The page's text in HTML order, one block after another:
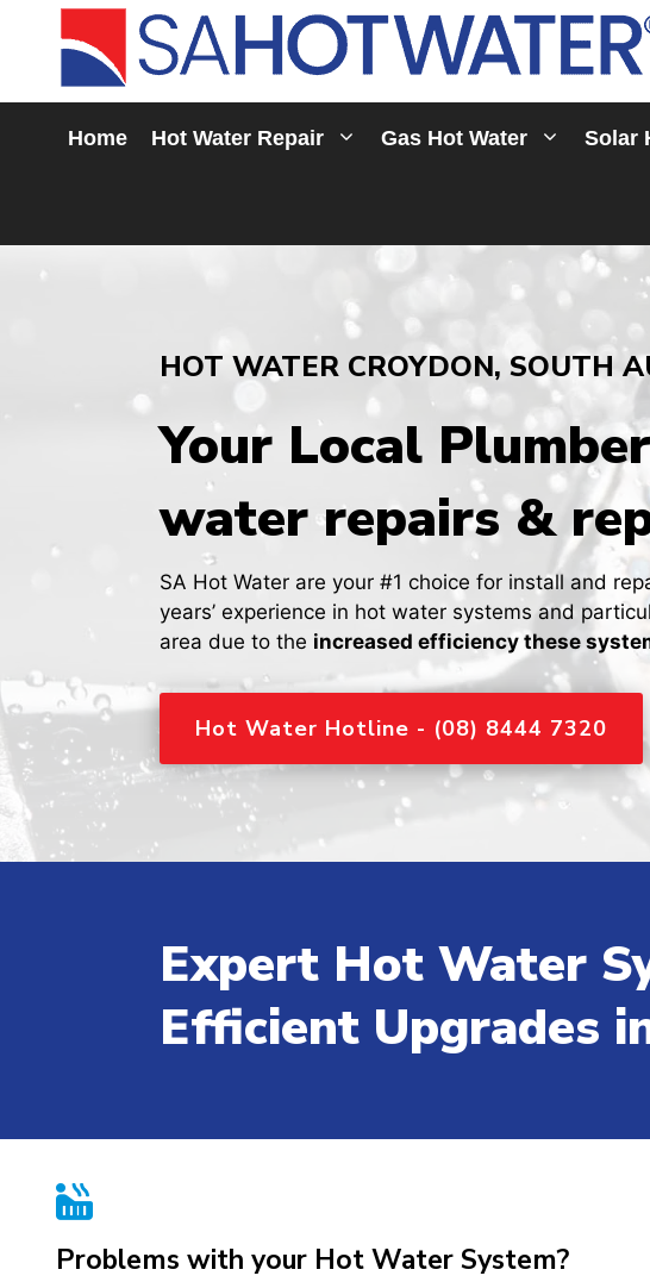
Home Hot Water Repair Gas Hot Water Solar
HOT WATER CROYDON, SOUTH
Your Local
water repairs &
SA Hot Water are your #1 choice for install and
years’ experience in hot water systems and
area due to the increased efficiency these
Hot Water Hotline - (08) 8444 7320
Expert Hot Water
Efficient Upgrades

Problems with your Hot Water System?